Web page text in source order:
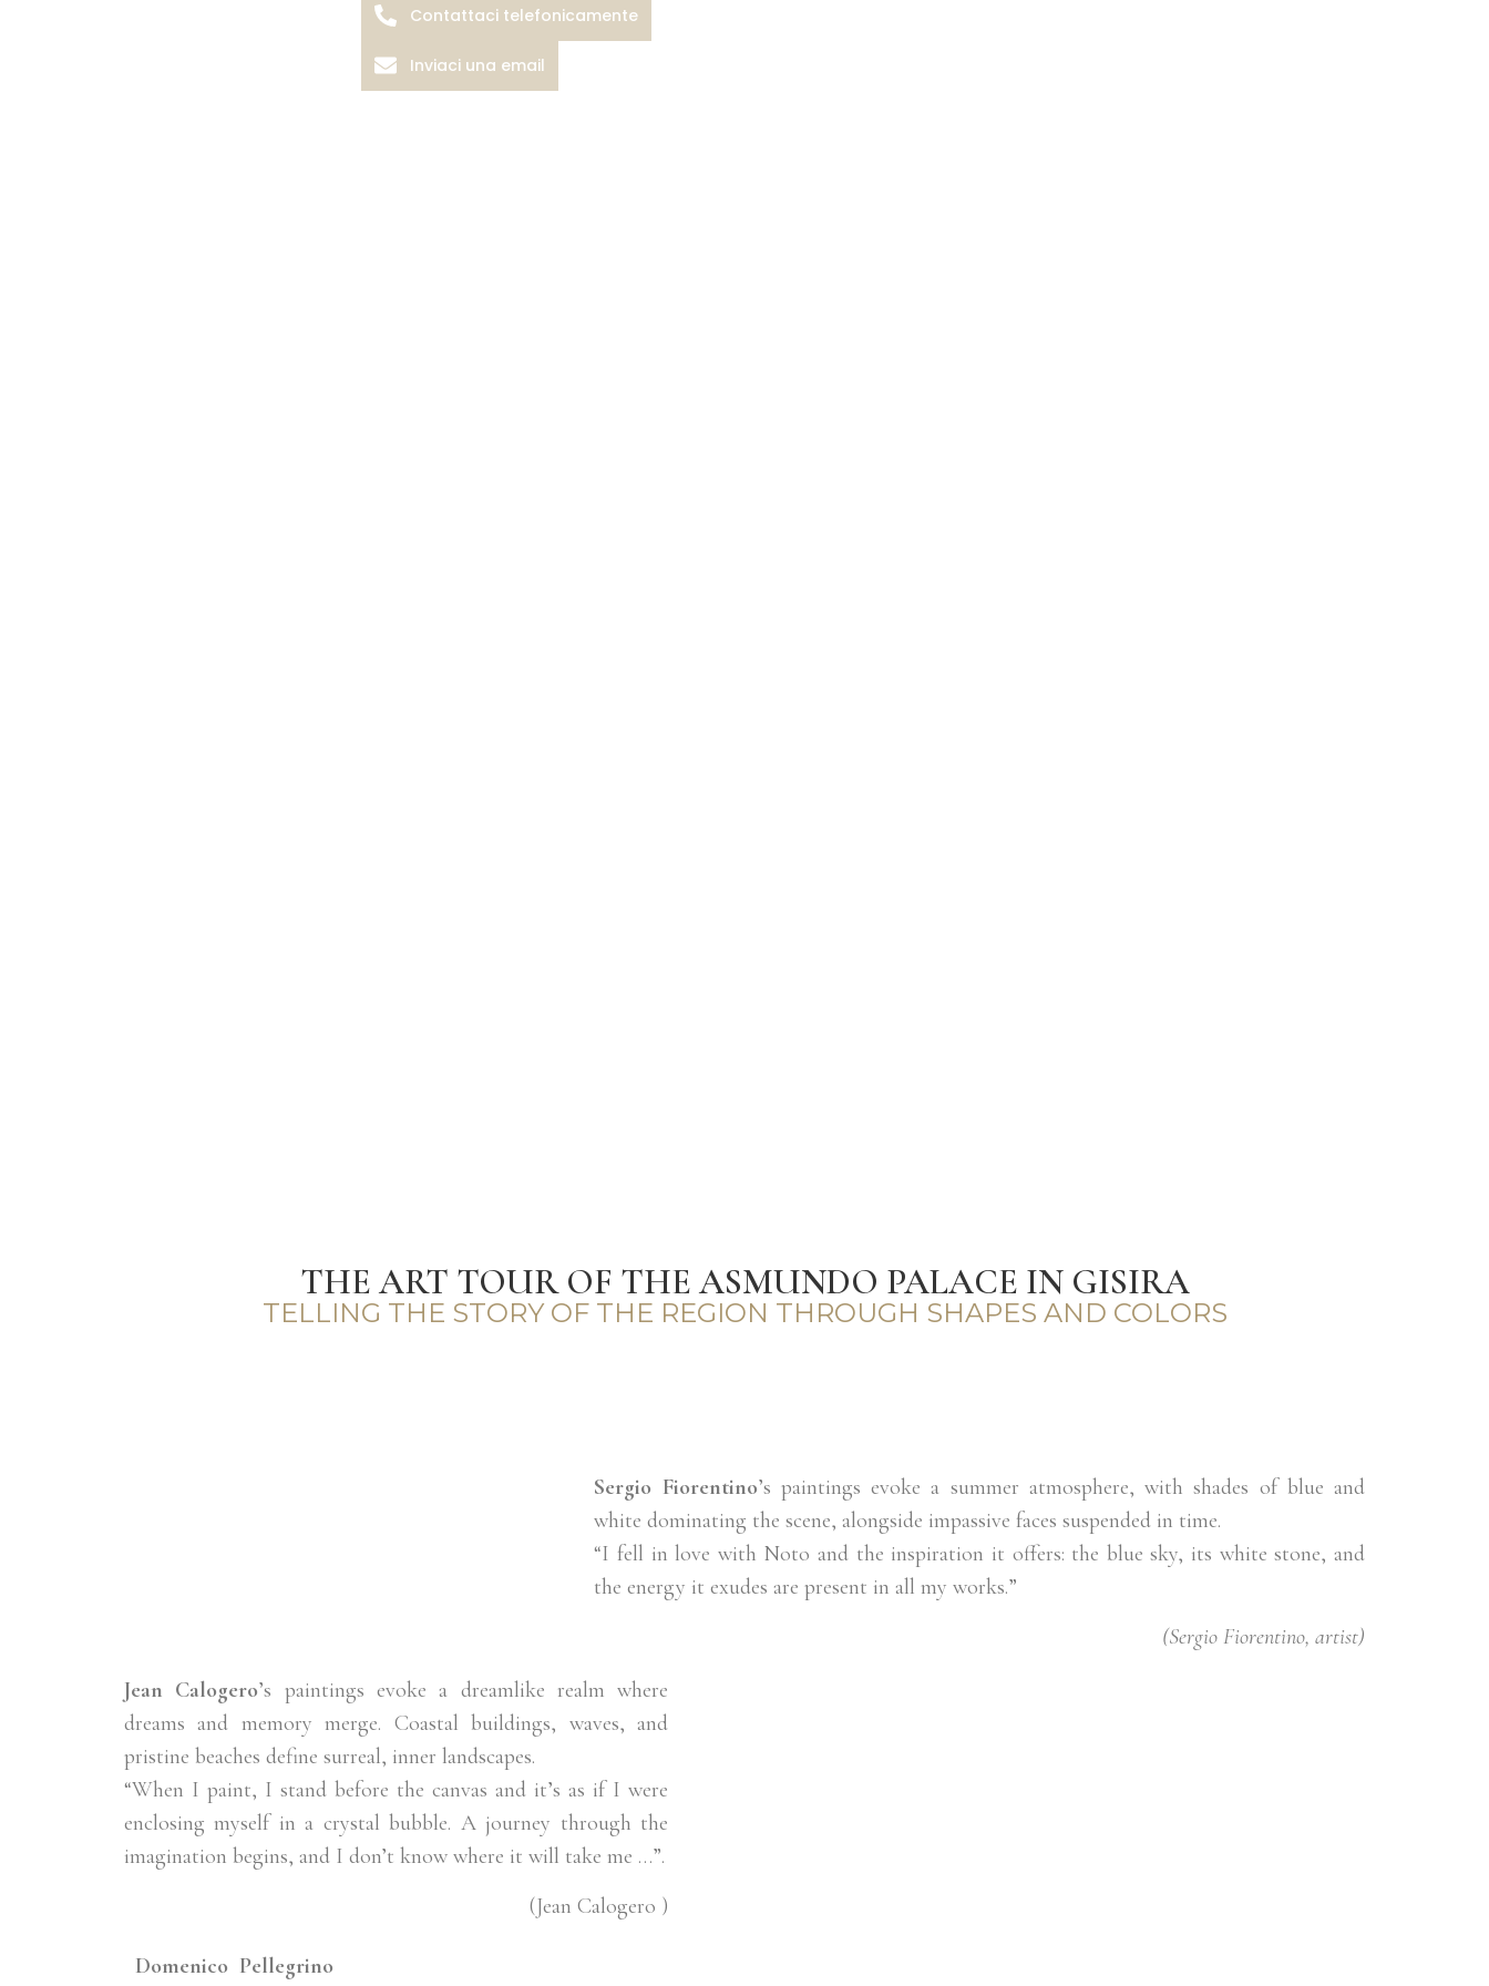
THE ART TOUR OF THE ASMUNDO PALACE IN GISIRA
TELLING THE STORY OF THE REGION THROUGH SHAPES AND COLORS
Sergio Fiorentino’s paintings evoke a summer atmosphere, with shades of blue and
white dominating the scene, alongside impassive faces suspended in time.
“I fell in love with Noto and the inspiration it offers: the blue sky, its white stone, and
the energy it exudes are present in all my works.”
(Sergio Fiorentino, artist)
Jean Calogero’s paintings evoke a dreamlike realm where
dreams and memory merge. Coastal buildings, waves, and
pristine beaches define surreal, inner landscapes.
“When I paint, I stand before the canvas and it’s as if I were
enclosing myself in a crystal bubble. A journey through the
imagination begins, and I don’t know where it will take me …”.
(Jean Calogero )
Domenico Pellegrino
Contattaci telefonicamente
Inviaci una email